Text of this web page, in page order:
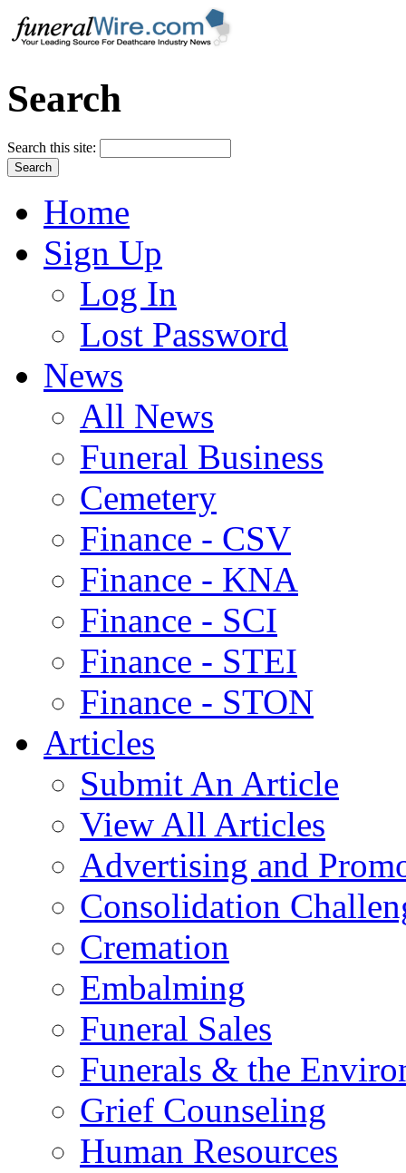
Search
Search this site:
Home
Sign Up
Log In
Lost Password
News
All News
Funeral Business
Cemetery
Finance - CSV
Finance - KNA
Finance - SCI
Finance - STEI
Finance - STON
Articles
Submit An Article
View All Articles
Advertising and
Consolidation
Cremation
Embalming
Funeral Sales
Funerals & the
Grief Counseling
Human Resources